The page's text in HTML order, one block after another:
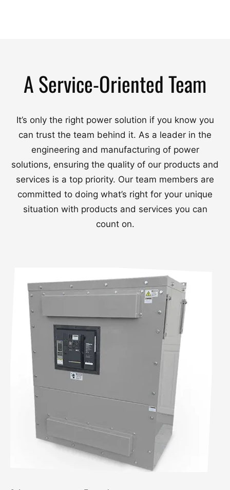
A Service-Oriented Team
It’s only the right power solution if you know you
can trust the team behind it. As a leader in the
engineering and manufacturing of power
solutions, ensuring the quality of our products and
services is a top priority. Our team members are
committed to doing what’s right for your unique
situation with products and services you can
count on.